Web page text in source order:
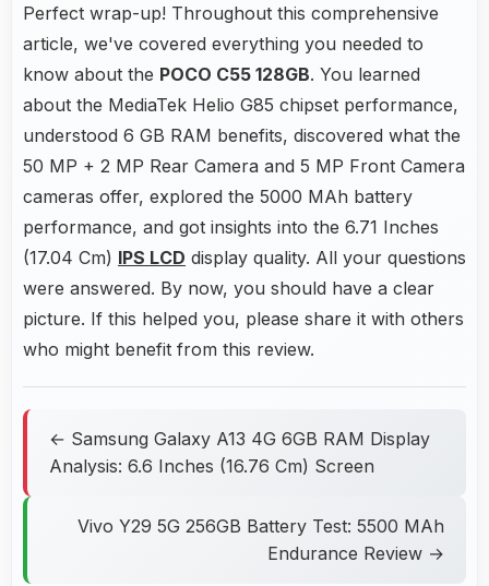
Perfect wrap-up! Throughout this comprehensive
article, we've covered everything you needed to
know about the POCO C55 128GB. You learned
about the MediaTek Helio G85 chipset performance,
understood 6 GB RAM benefits, discovered what the
50 MP + 2 MP Rear Camera and 5 MP Front Camera
cameras offer, explored the 5000 MAh battery
performance, and got insights into the 6.71 Inches
(17.04 Cm) IPS LCD display quality. All your questions
were answered. By now, you should have a clear
picture. If this helped you, please share it with others
who might benefit from this review.
← Samsung Galaxy A13 4G 6GB RAM Display
Analysis: 6.6 Inches (16.76 Cm) Screen
Vivo Y29 5G 256GB Battery Test: 5500 MAh
Endurance Review →